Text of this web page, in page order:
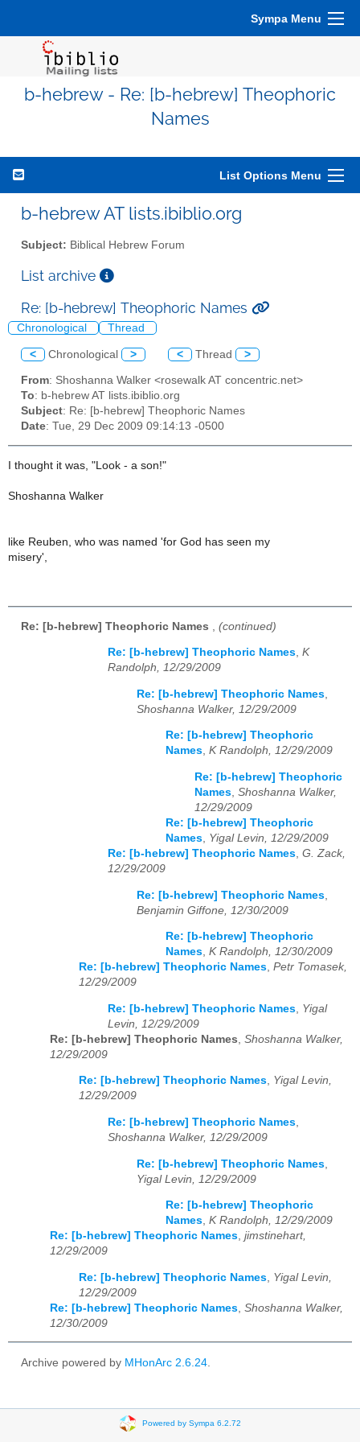
Sympa Menu
b-hebrew - Re: [b-hebrew] Theophoric
Names
List Options Menu
b-hebrew AT lists.ibiblio.org
Subject: Biblical Hebrew Forum
List archive
Re: [b-hebrew] Theophoric Names
Chronological Thread
< Chronological > < Thread >
From: Shoshanna Walker <rosewalk AT concentric.net>
To: b-hebrew AT lists.ibiblio.org
Subject: Re: [b-hebrew] Theophoric Names
Date: Tue, 29 Dec 2009 09:14:13 -0500
I thought it was, "Look - a son!"
Shoshanna Walker
like Reuben, who was named 'for God has seen my
misery',
Re: [b-hebrew] Theophoric Names (continued)
Re: [b-hebrew] Theophoric Names, K
Randolph, 12/29/2009
Re: [b-hebrew] Theophoric Names
Shoshanna Walker, 12/29/2009
Re: [b-hebrew] Theophoric
Names, K Randolph, 12/29/2009
Re: [b-hebrew] Theophoric
Names, Shoshanna Walker,
12/29/2009
Re: [b-hebrew] Theophoric
Names, Yigal Levin, 12/29/2009
Re: [b-hebrew] Theophoric Names, G. Zack,
12/29/2009
Re: [b-hebrew] Theophoric Names
Benjamin Giffone, 12/30/2009
Re: [b-hebrew] Theophoric
Names, K Randolph, 12/30/2009
Re: [b-hebrew] Theophoric Names, Petr Tomasek,
12/29/2009
Re: [b-hebrew] Theophoric Names Yigal
Levin, 12/29/2009
Re: [b-hebrew] Theophoric Names Shoshanna Walker,
12/29/2009
Re: [b-hebrew] Theophoric Names, Yigal Levin,
12/29/2009
Re: [b-hebrew] Theophoric Names,
Shoshanna Walker, 12/29/2009
Re: [b-hebrew] Theophoric Names
Yigal Levin, 12/29/2009
Re: [b-hebrew] Theophoric
Names, K Randolph, 12/29/2009
Re: [b-hebrew] Theophoric Names, jimstinehart,
12/29/2009
Re: [b-hebrew] Theophoric Names Yigal Levin,
12/29/2009
Re: [b-hebrew] Theophoric Names Shoshanna Walker,
12/30/2009
Archive powered by MHonArc 2.6.24.
Powered by Sympa 6.2.72